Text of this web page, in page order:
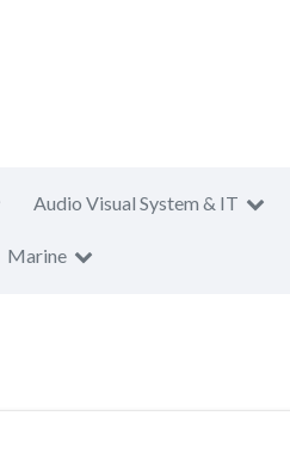
Audio Visual System & IT
Marine